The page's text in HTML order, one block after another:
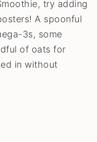
try adding
A spoonful
3s, some
of oats for
in without